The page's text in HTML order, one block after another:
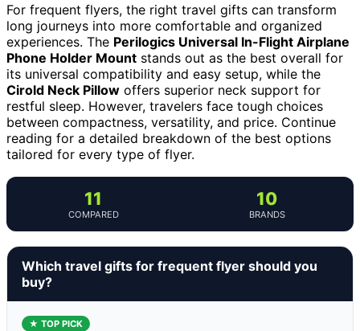
For frequent flyers, the right travel gifts can transform
long journeys into more comfortable and organized
experiences. The Perilogics Universal In-Flight Airplane
Phone Holder Mount stands out as the best overall for
its universal compatibility and easy setup, while the
Cirold Neck Pillow offers superior neck support for
restful sleep. However, travelers face tough choices
between compactness, versatility, and price. Continue
reading for a detailed breakdown of the best options
tailored for every type of flyer.
11
COMPARED
10
BRANDS
Which travel gifts for frequent flyer should you
buy?
★ TOP PICK